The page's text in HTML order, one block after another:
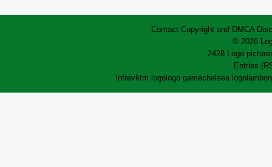
Contact Copyright and DMCA
© 2026
2428 Logo
Entries
lofrevktm logo logo gamechelsea logo